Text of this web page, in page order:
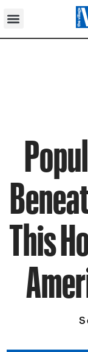
This